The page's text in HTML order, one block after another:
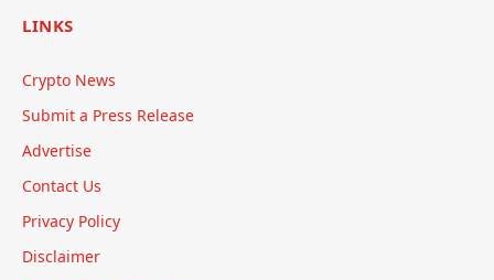
LINKS
Crypto News
Submit a Press Release
Advertise
Contact Us
Privacy Policy
Disclaimer